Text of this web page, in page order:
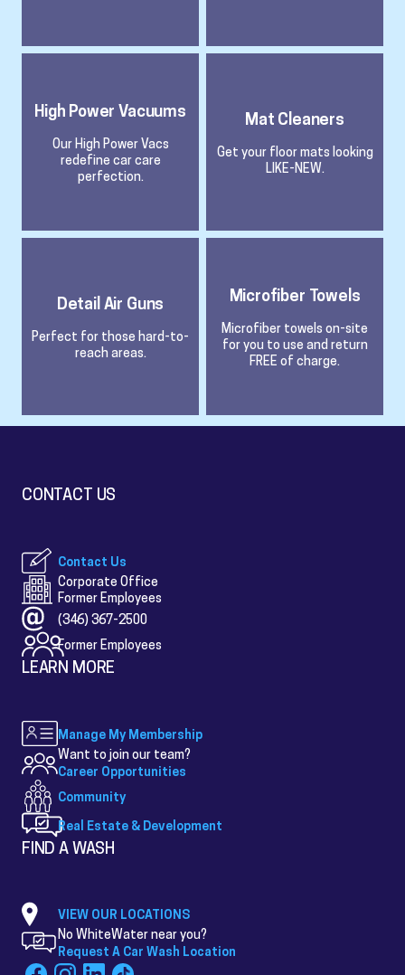
High Power Vacuums
Our High Power Vacs
redefine car care
perfection.
Mat Cleaners
Get your floor mats looking
LIKE-NEW.
Detail Air Guns
Perfect for those hard-to-
reach areas.
Microfiber Towels
Microfiber towels on-site
for you to use and return
FREE of charge.
CONTACT US
Contact Us
Corporate Office
Former Employees
(346) 367-2500
Former Employees
LEARN MORE
Manage My Membership
Want to join our team?
Career Opportunities
Community
Real Estate & Development
FIND A WASH
VIEW OUR LOCATIONS
No WhiteWater near you?
Request A Car Wash Location